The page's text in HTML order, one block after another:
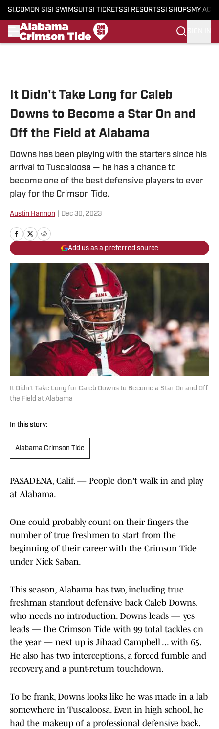
SI.COM ON SI SI SWIMSUITSI TICKETSSI RESORTSSI SHOPS MY
It Didn't Take Long for Caleb
Downs to Become a Star On and
Off the Field at Alabama
Downs has been playing with the starters since his
arrival to Tuscaloosa — he has a chance to
become one of the best defensive players to ever
play for the Crimson Tide.
Austin Hannon Dec 30, 2023
Add us as a preferred source
It Didn't Take Long for Caleb Downs to Become a Star On and Off
the Field at Alabama
In this story:
Alabama Crimson Tide
PASADENA, Calif. — People don't walk in and play
at Alabama.
One could probably count on their fingers the
number of true freshmen to start from the
beginning of their career with the Crimson Tide
under Nick Saban.
This season, Alabama has two, including true
freshman standout defensive back Caleb Downs,
who needs no introduction. Downs leads — yes
leads — the Crimson Tide with 99 total tackles on
the year — next up is Jihaad Campbell ... with 65.
He also has two interceptions, a forced fumble and
recovery, and a punt-return touchdown.
To be frank, Downs looks like he was made in a lab
somewhere in Tuscaloosa. Even in high school, he
had the makeup of a professional defensive back.